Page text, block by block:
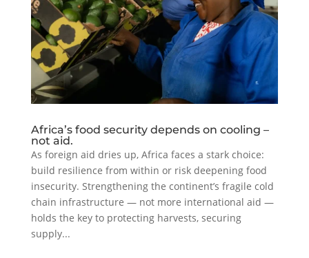
Africa’s food security depends on cooling –
not aid.
As foreign aid dries up, Africa faces a stark choice:
build resilience from within or risk deepening food
insecurity. Strengthening the continent’s fragile cold
chain infrastructure — not more international aid —
holds the key to protecting harvests, securing
supply...